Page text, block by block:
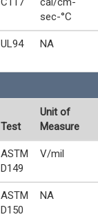
sec-°C
UL94 NA
Test
Unit of
Measure
ASTM
D149
V/mil
ASTM
D150
NA